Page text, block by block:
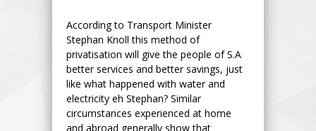
According to Transport Minister
Stephan Knoll this method of
privatisation will give the people of S.A
better services and better savings, just
like what happened with water and
electricity eh Stephan? Similar
circumstances experienced at home
and abroad generally show that